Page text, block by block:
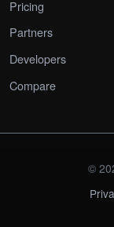
Pricing
Partners
Developers
Compare
©